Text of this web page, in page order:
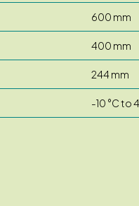
600 mm
400 mm
244 mm
-10 °C to